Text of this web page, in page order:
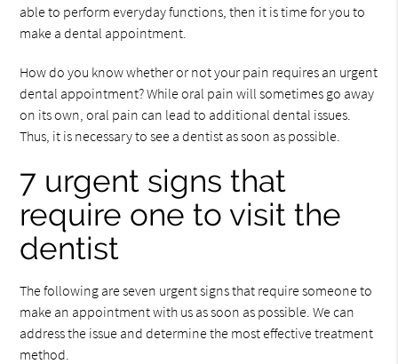
able to perform everyday functions, then it is time for you to
make a dental appointment.
How do you know whether or not your pain requires an urgent
dental appointment? While oral pain will sometimes go away
on its own, oral pain can lead to additional dental issues.
Thus, it is necessary to see a dentist as soon as possible.
7 urgent signs that
require one to visit the
dentist
The following are seven urgent signs that require someone to
make an appointment with us as soon as possible. We can
address the issue and determine the most effective treatment
method.